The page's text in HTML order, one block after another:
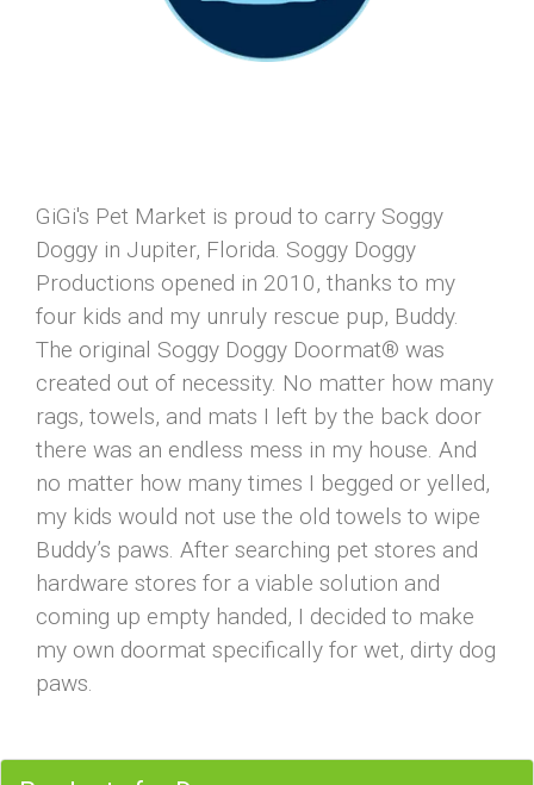
GiGi's Pet Market is proud to carry Soggy
Doggy in Jupiter, Florida. Soggy Doggy
Productions opened in 2010, thanks to my
four kids and my unruly rescue pup, Buddy.
The original Soggy Doggy Doormat® was
created out of necessity. No matter how many
rags, towels, and mats I left by the back door
there was an endless mess in my house. And
no matter how many times I begged or yelled,
my kids would not use the old towels to wipe
Buddy’s paws. After searching pet stores and
hardware stores for a viable solution and
coming up empty handed, I decided to make
my own doormat specifically for wet, dirty dog
paws.